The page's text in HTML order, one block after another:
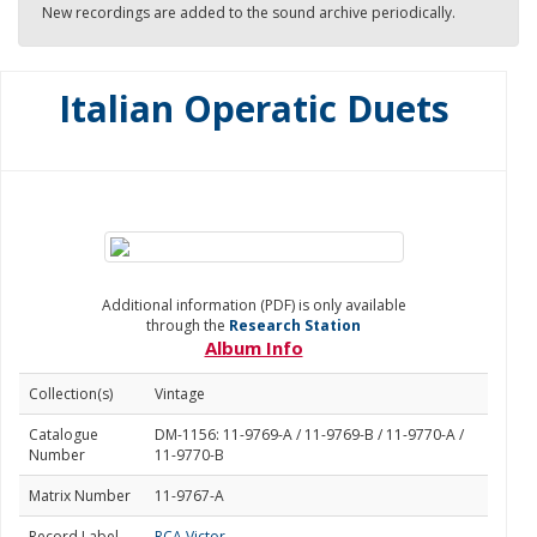
New recordings are added to the sound archive periodically.
Italian Operatic Duets
Additional information (PDF) is only available
through the Research Station
Album Info
Collection(s)
Vintage
Catalogue
Number
DM-1156: 11-9769-A / 11-9769-B / 11-9770-A /
11-9770-B
Matrix Number
11-9767-A